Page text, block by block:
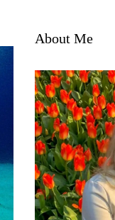
About Me